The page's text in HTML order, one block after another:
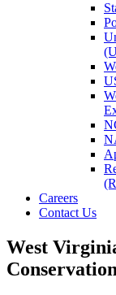
Careers
Contact Us
West